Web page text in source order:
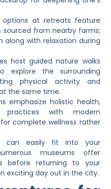
options at retreats feature
sourced from nearby farms;
along with relaxation during
host guided nature walks
explore the surrounding
physical activity and
the same time.
emphasize holistic health,
practices with modern
complete wellness rather
can easily fit into your
museums offer
before returning to your
exciting day out in the city.